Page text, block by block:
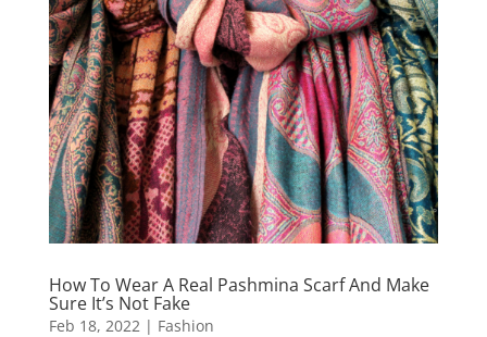
How To Wear A Real Pashmina Scarf And Make
Sure It’s Not Fake
Feb 18, 2022| Fashion